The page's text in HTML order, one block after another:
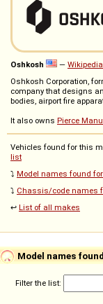
Oshkosh —
Oshkosh Corporation,
company that designs
bodies, airport fire
It also owns Pierce
Vehicles found for this
list
⤵️ Model names found
⤵️ Chassis/code names
↩️ List of all makes
Model names
Filter the list: